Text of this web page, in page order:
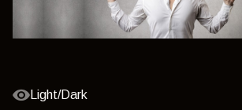
Light/Dark